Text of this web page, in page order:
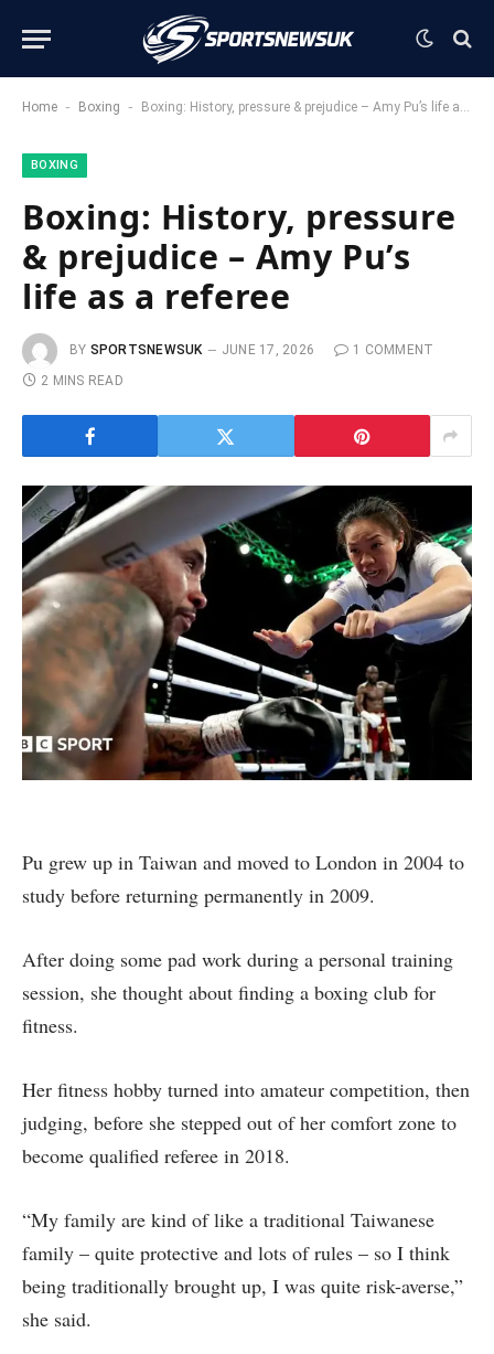
Home - Boxing - Boxing: History, pressure & prejudice – Amy Pu’s life as a referee
BOXING
Boxing: History, pressure
& prejudice – Amy Pu’s
life as a referee
BY SPORTSNEWSUK JUNE 17, 2026
1 COMMENT
2 MINS READ
Pu grew up in Taiwan and moved to London in 2004 to
study before returning permanently in 2009.
After doing some pad work during a personal training
session, she thought about finding a boxing club for
fitness.
Her fitness hobby turned into amateur competition, then
judging, before she stepped out of her comfort zone to
become qualified referee in 2018.
“My family are kind of like a traditional Taiwanese
family – quite protective and lots of rules – so I think
being traditionally brought up, I was quite risk-averse,”
she said.